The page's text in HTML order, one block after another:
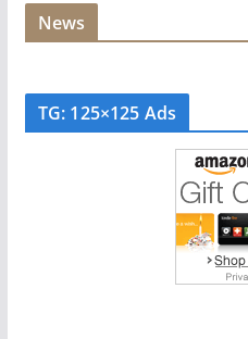
News
TG: 125×125 Ads